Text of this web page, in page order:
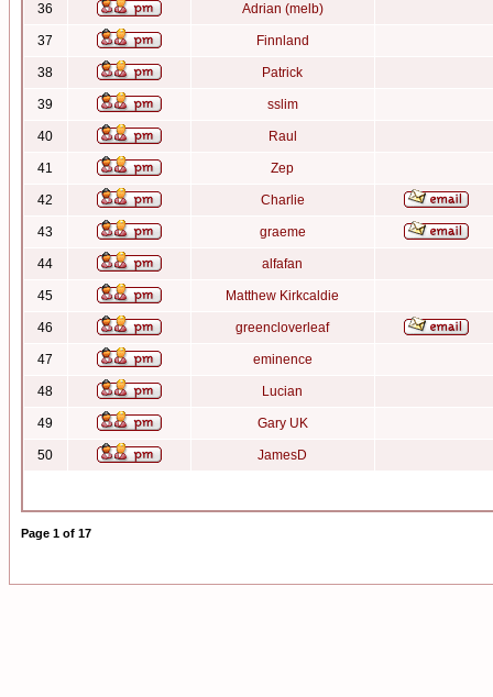
36 Adrian (melb)
37 Finnland
38 Patrick
39 sslim
40 Raul
41 Zep
42 Charlie
43 graeme
44 alfafan
45 Matthew Kirkcaldie
46 greencloverleaf
47 eminence
48 Lucian
49 Gary UK
50 JamesD
Page 1 of 17